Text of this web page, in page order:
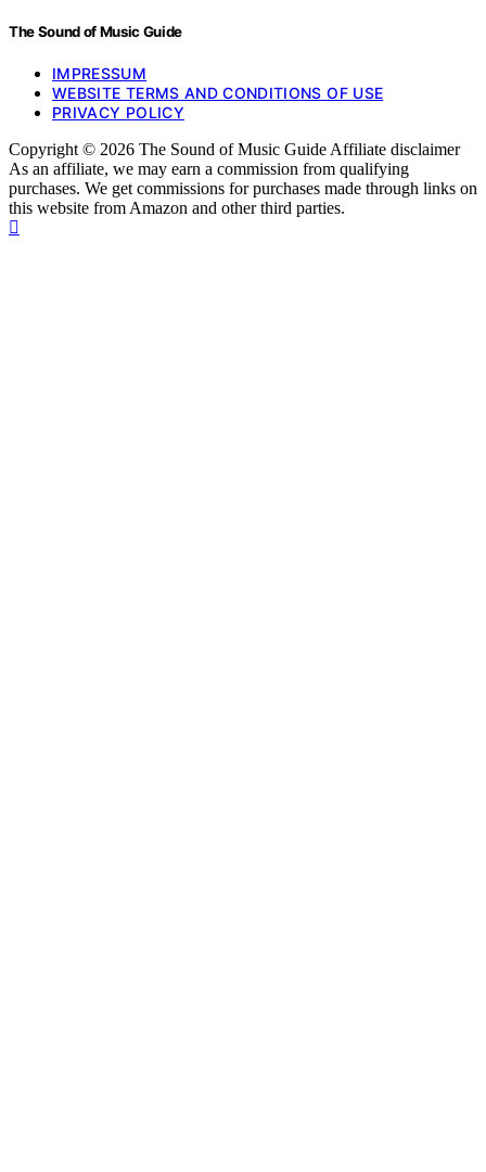
The Sound of Music Guide
IMPRESSUM
WEBSITE TERMS AND CONDITIONS OF USE
PRIVACY POLICY
Copyright © 2026 The Sound of Music Guide Affiliate disclaimer
As an affiliate, we may earn a commission from qualifying
purchases. We get commissions for purchases made through links on
this website from Amazon and other third parties.